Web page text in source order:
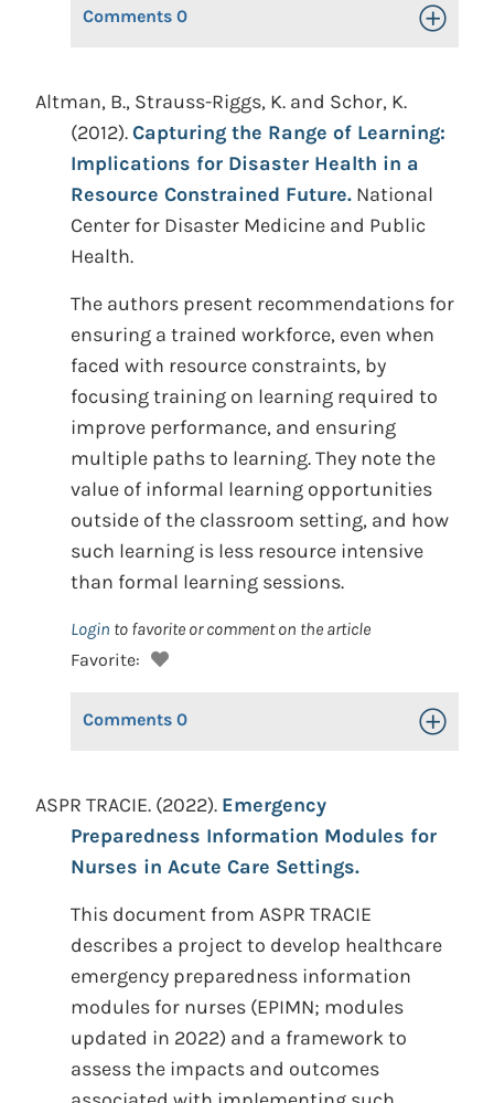
Comments 0 Toggle
Altman, B., Strauss-Riggs, K. and Schor, K.
(2012).Capturing the Range of Learning:
Implications for Disaster Health in a
Resource Constrained Future. National
Center for Disaster Medicine and Public
Health.
The authors present recommendations for
ensuring a trained workforce, even when
faced with resource constraints, by
focusing training on learning required to
improve performance, and ensuring
multiple paths to learning. They note the
value of informal learning opportunities
outside of the classroom setting, and how
such learning is less resource intensive
than formal learning sessions.
Login to favorite or comment on the article
Favorite:
Comments 0 Toggle
ASPR TRACIE. (2022). Emergency
Preparedness Information Modules for
Nurses in Acute Care Settings.
This document from ASPR TRACIE
describes a project to develop healthcare
emergency preparedness information
modules for nurses (EPIMN; modules
updated in 2022) and a framework to
assess the impacts and outcomes